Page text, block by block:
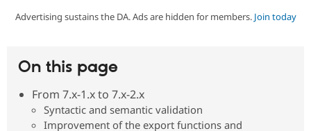
Case
Education
Getting
Become a
About the
Community
Support Drupal
Advertising sustains the DA. Ads are hidden for members. Join today
On this page
From 7.x-1.x to 7.x-2.x
Syntactic and semantic validation
Improvement of the export functions and